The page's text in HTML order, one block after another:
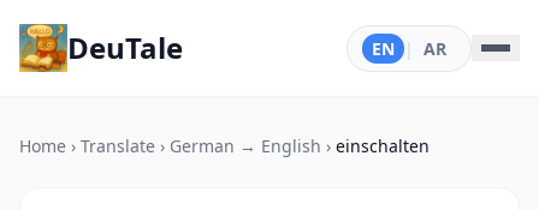
DeuTale EN | AR
Home › Translate › German → English › einschalten